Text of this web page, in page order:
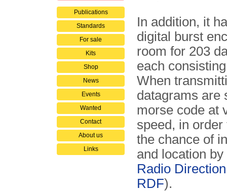
Publications
Standards
For sale
Kits
Shop
News
Events
Wanted
Contact
About us
Links
In addition, it
digital burst
room for 203
each
When
datagrams are
morse code at
speed, in order
the chance of
and location
Radio
RDF).